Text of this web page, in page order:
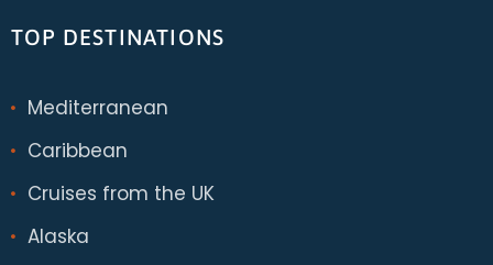
TOP DESTINATIONS
Mediterranean
Caribbean
Cruises from the UK
Alaska